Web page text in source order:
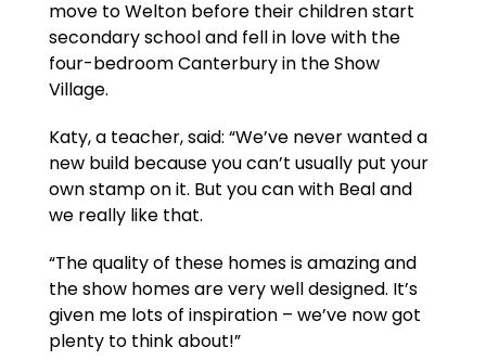
move to Welton before their children start
secondary school and fell in love with the
four-bedroom Canterbury in the Show
Village.
Katy, a teacher, said: “We’ve never wanted a
new build because you can’t usually put your
own stamp on it. But you can with Beal and
we really like that.
“The quality of these homes is amazing and
the show homes are very well designed. It’s
given me lots of inspiration – we’ve now got
plenty to think about!”